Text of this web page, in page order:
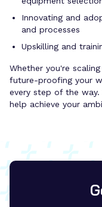
Innovating and
and processes
Upskilling and
Whether you're
future-proofing your
every step of the
help achieve your